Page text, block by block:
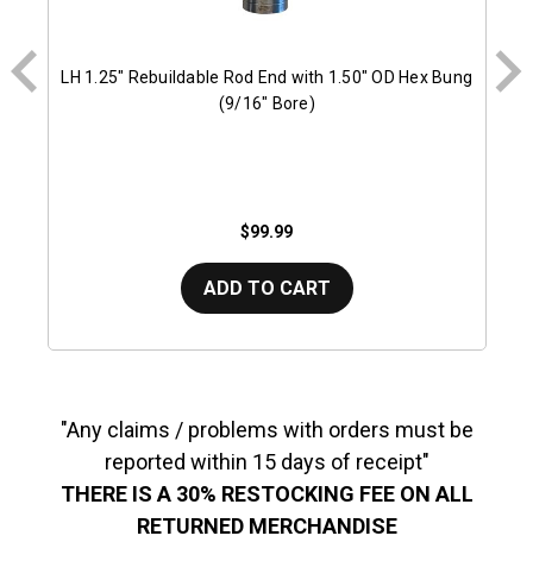
LH 1.25" Rebuildable Rod End with 1.50" OD Hex Bung
(9/16" Bore)
$99.99
ADD TO CART
"Any claims / problems with orders must be
reported within 15 days of receipt"
THERE IS A 30% RESTOCKING FEE ON ALL
RETURNED MERCHANDISE